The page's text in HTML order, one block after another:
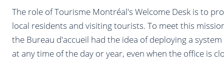
The role of Tourisme Montréal's Welcome Desk is to
local residents and visiting tourists. To meet this
the Bureau d'accueil had the idea of deploying a
at any time of the day or year, even when the office is